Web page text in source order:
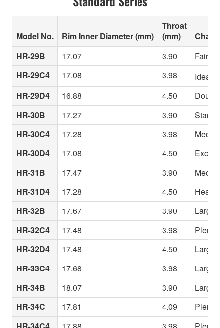
Model No. Rim Inner Diameter (mm)
Throat
(mm)
HR-29B
17.07 3.90
Fairly
HR-29C4
17.08 3.98
Ideal
HR-29D4
16.88 4.50
HR-30B
17.27 3.90
HR-30C4
17.28 3.98
HR-30D4
17.08 4.50
HR-31B
17.47 3.90
HR-31D4
17.28 4.50
Heavy
HR-32B
17.67 3.90
Large
HR-32C4
17.48 3.98
Plenty
HR-32D4
17.48 4.50
HR-33C4
17.68 3.98
Large
HR-34B
18.07 3.90
HR-34C
17.81 4.09
Plenty